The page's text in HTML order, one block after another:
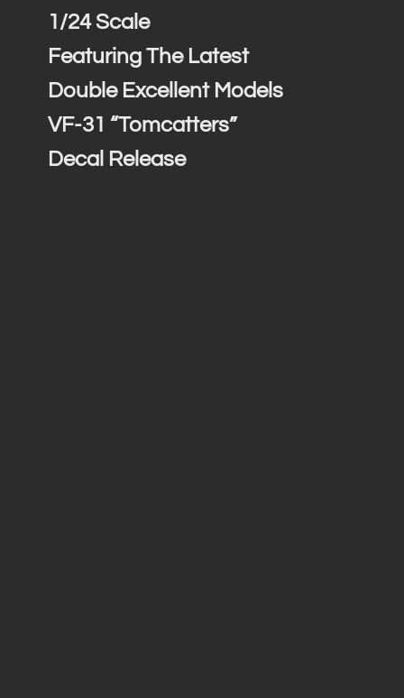
1/24 Scale
Featuring The Latest
Double Excellent Models
VF-31 “Tomcatters”
Decal Release